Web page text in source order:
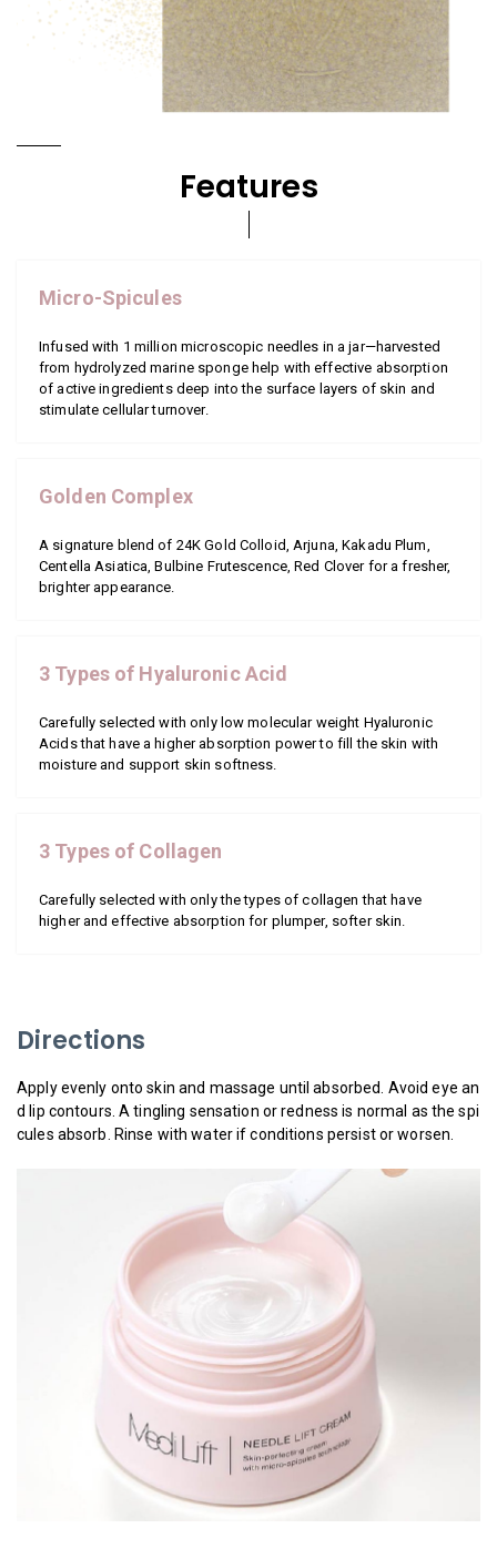
Features
Micro-Spicules
Infused with 1 million microscopic needles in a jar—harvested
from hydrolyzed marine sponge help with effective absorption
of active ingredients deep into the surface layers of skin and
stimulate cellular turnover.
Golden Complex
A signature blend of 24K Gold Colloid, Arjuna, Kakadu Plum,
Centella Asiatica, Bulbine Frutescence, Red Clover for a fresher,
brighter appearance.
3 Types of Hyaluronic Acid
Carefully selected with only low molecular weight Hyaluronic
Acids that have a higher absorption power to fill the skin with
moisture and support skin softness.
3 Types of Collagen
Carefully selected with only the types of collagen that have
higher and effective absorption for plumper, softer skin.
Directions
Apply evenly onto skin and massage until absorbed. Avoid eye an
d lip contours. A tingling sensation or redness is normal as the spi
cules absorb. Rinse with water if conditions persist or worsen.